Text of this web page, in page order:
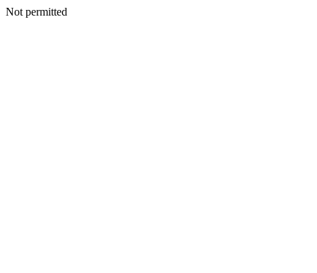
Not permitted